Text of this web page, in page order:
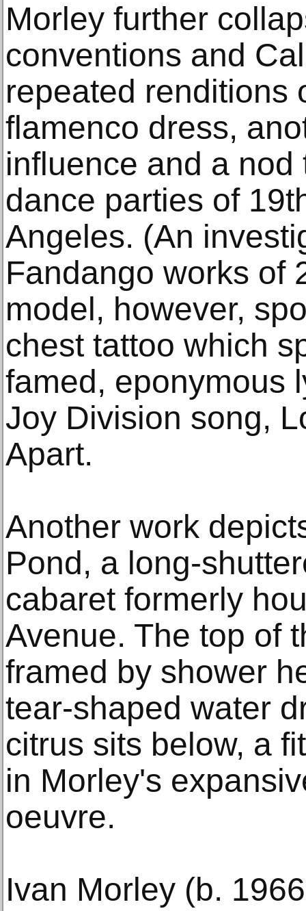
Morley further
conventions and
repeated renditions
flamenco dress,
influence and a
dance parties of
Angeles. (An
Fandango works of
model, however,
chest tattoo which
famed, eponymous
Joy Division song,
Apart.
Another work
Pond, a long-
cabaret formerly
Avenue. The top of
framed by shower
tear-shaped water
citrus sits below, a
in Morley's
oeuvre.
Ivan Morley (b.